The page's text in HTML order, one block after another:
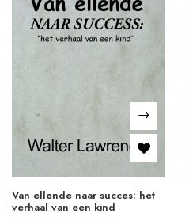
Van ellende naar succes: het
verhaal van een kind